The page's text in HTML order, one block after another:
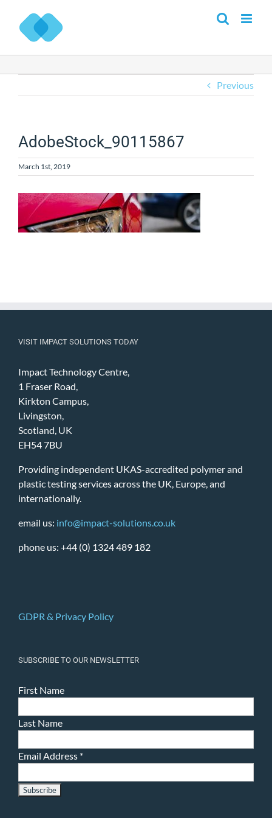
content
Previous
AdobeStock_90115867
March 1st, 2019
VISIT IMPACT SOLUTIONS TODAY
Impact Technology Centre,
1 Fraser Road,
Kirkton Campus,
Livingston,
Scotland, UK
EH54 7BU
Providing independent UKAS-accredited polymer and
plastic testing services across the UK, Europe, and
internationally.
email us: info@impact-solutions.co.uk
phone us: +44 (0) 1324 489 182
GDPR & Privacy Policy
SUBSCRIBE TO OUR NEWSLETTER
First Name
Last Name
Email Address *